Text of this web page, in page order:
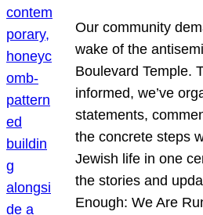
Our community
wake of the
Boulevard Temple.
informed, we’ve
statements,
the concrete steps
Jewish life in one
the stories and
Enough: We Are